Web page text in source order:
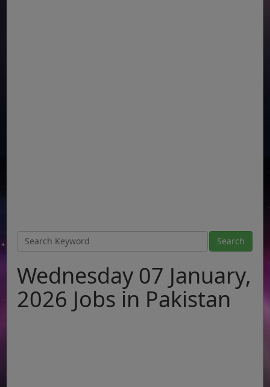
Wednesday 07 January,
2026 Jobs in Pakistan